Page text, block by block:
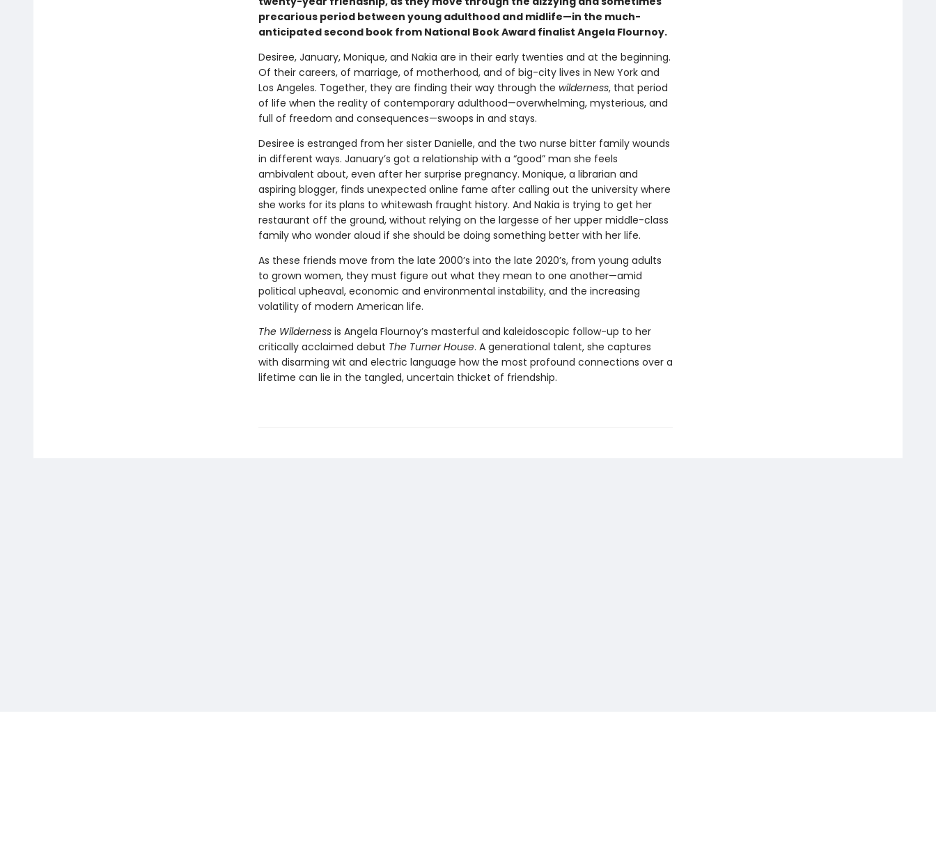
precarious period between young adulthood and midlife—in the much-
anticipated second book from National Book Award finalist Angela Flournoy.
Desiree, January, Monique, and Nakia are in their early twenties and at the beginning.
Of their careers, of marriage, of motherhood, and of big-city lives in New York and
Los Angeles. Together, they are finding their way through the wilderness, that period
of life when the reality of contemporary adulthood—overwhelming, mysterious, and
full of freedom and consequences—swoops in and stays.
Desiree is estranged from her sister Danielle, and the two nurse bitter family wounds
in different ways. January’s got a relationship with a “good” man she feels
ambivalent about, even after her surprise pregnancy. Monique, a librarian and
aspiring blogger, finds unexpected online fame after calling out the university where
she works for its plans to whitewash fraught history. And Nakia is trying to get her
restaurant off the ground, without relying on the largesse of her upper middle-class
family who wonder aloud if she should be doing something better with her life.
As these friends move from the late 2000’s into the late 2020’s, from young adults
to grown women, they must figure out what they mean to one another—amid
political upheaval, economic and environmental instability, and the increasing
volatility of modern American life.
The Wildernessis Angela Flournoy’s masterful and kaleidoscopic follow-up to her
critically acclaimed debut The Turner House. A generational talent, she captures
with disarming wit and electric language how the most profound connections over a
lifetime can lie in the tangled, uncertain thicket of friendship.